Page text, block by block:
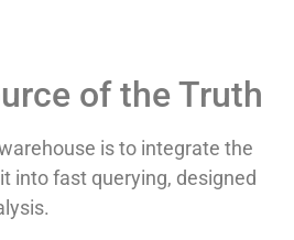
of the Truth
is to integrate the
into fast querying, designed